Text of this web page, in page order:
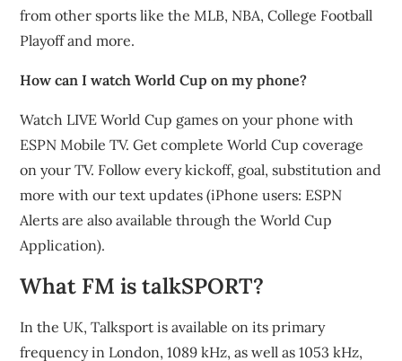
from other sports like the MLB, NBA, College Football
Playoff and more.
How can I watch World Cup on my phone?
Watch LIVE World Cup games on your phone with
ESPN Mobile TV. Get complete World Cup coverage
on your TV. Follow every kickoff, goal, substitution and
more with our text updates (iPhone users: ESPN
Alerts are also available through the World Cup
Application).
What FM is talkSPORT?
In the UK, Talksport is available on its primary
frequency in London, 1089 kHz, as well as 1053 kHz,